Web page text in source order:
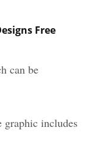
Free
can be
graphic includes